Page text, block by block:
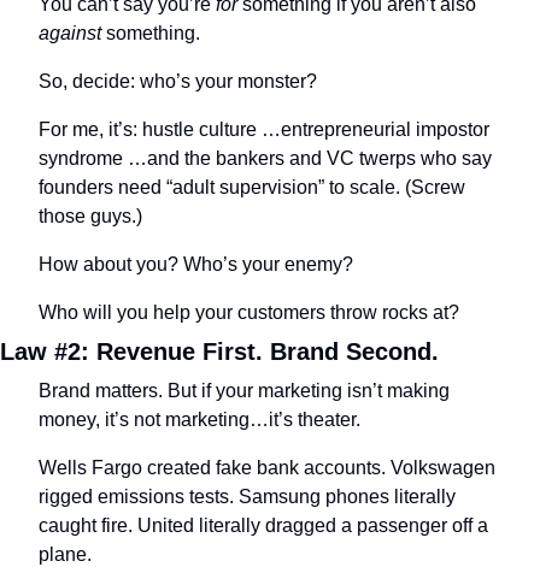
You can’t say you’re for
against something.
So, decide: who’s your monster?
For me, it’s: hustle culture …entrepreneurial impostor
syndrome …and the bankers and VC twerps who say
founders need “adult supervision” to scale. (Screw
those guys.)
How about you? Who’s your enemy?
Who will you help your customers throw rocks at?
Law #2: Revenue First. Brand Second.
Brand matters. But if your marketing isn’t making
money, it’s not marketing…it’s theater.
Wells Fargo created fake bank accounts. Volkswagen
rigged emissions tests. Samsung phones literally
caught fire. United literally dragged a passenger off a
plane.